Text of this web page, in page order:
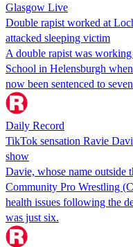
Glasgow Live
Double rapist worked at
attacked sleeping victim
A double rapist was
School in Helensburgh
now been sentenced to
Daily Record
TikTok sensation Ravie
show
Davie, whose name outside
Community Pro Wrestling
health issues following the
was just six.